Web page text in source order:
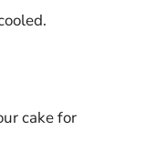
cake for